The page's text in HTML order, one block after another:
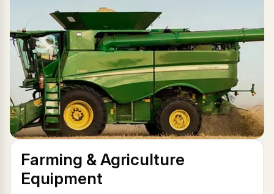
Farming & Agriculture
Equipment